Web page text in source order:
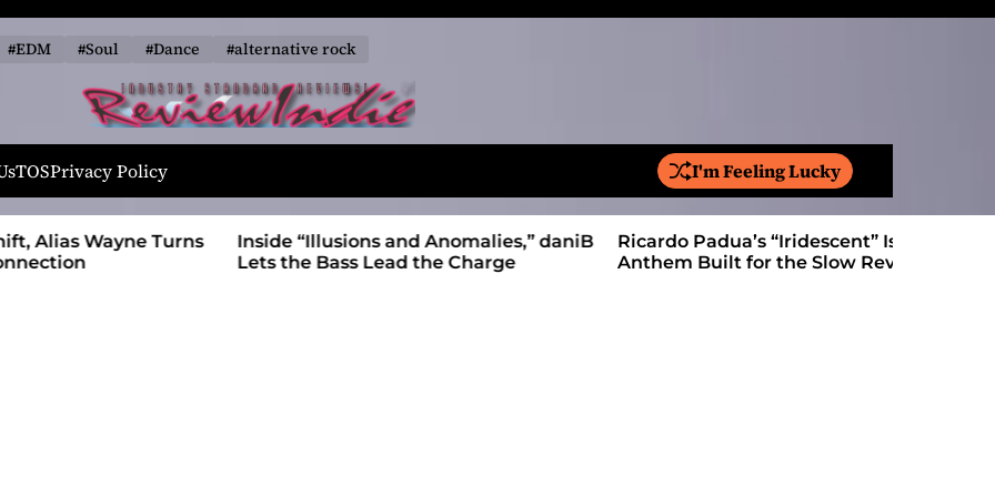
#EDM #Soul #Dance #alternative rock
R
e
v
i
e
TOSPrivacy Policy I'm Feeling Lucky
e
r
c
Turns
Inside “Illusions and Anomalies,” daniB
Lets the Bass Lead the Charge
Ricardo Padua’s “Iridescent” Is a Pop
Anthem Built for the Slow Reveal